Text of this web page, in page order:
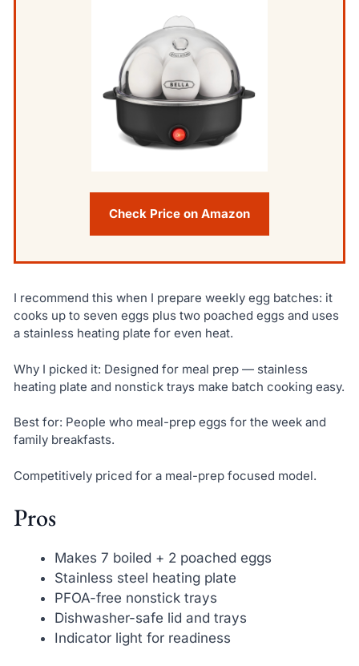
Check Price on Amazon
I recommend this when I prepare weekly egg batches: it
cooks up to seven eggs plus two poached eggs and uses
a stainless heating plate for even heat.
Why I picked it: Designed for meal prep — stainless
heating plate and nonstick trays make batch cooking easy.
Best for: People who meal-prep eggs for the week and
family breakfasts.
Competitively priced for a meal-prep focused model.
Pros
Makes 7 boiled + 2 poached eggs
Stainless steel heating plate
PFOA-free nonstick trays
Dishwasher-safe lid and trays
Indicator light for readiness